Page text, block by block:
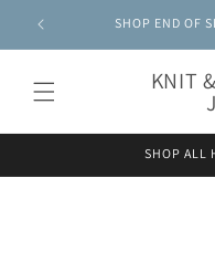
content
SHOP END OF
KNIT
SHOP ALL